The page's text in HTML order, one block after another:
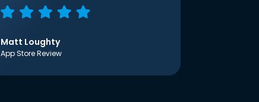
Matt Loughty
App Store Review